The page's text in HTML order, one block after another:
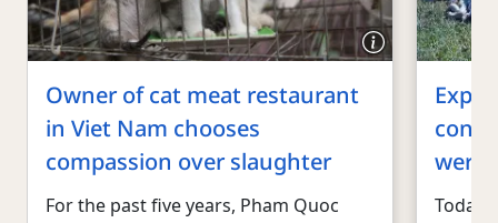
Owner of cat meat restaurant
in Viet Nam chooses
compassion over slaughter
For the past five years, Pham Quoc
were
Today,